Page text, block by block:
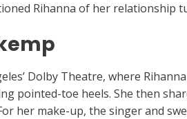
Rihanna of her relationship
Dolby Theatre, where
pointed-toe heels. She then
her make-up, the singer and